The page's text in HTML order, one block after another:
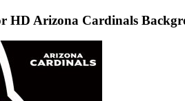
HD Arizona Cardinals